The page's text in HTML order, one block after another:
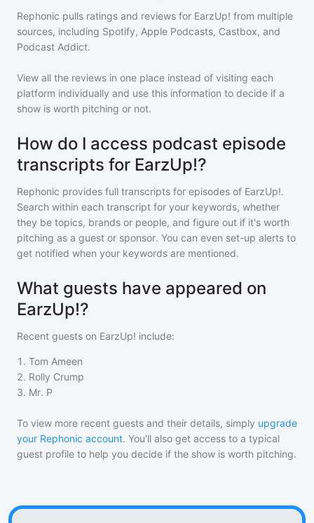
Rephonic pulls ratings and reviews for EarzUp! from multiple
sources, including Spotify, Apple Podcasts, Castbox, and
Podcast Addict.
View all the reviews in one place instead of visiting each
platform individually and use this information to decide if a
show is worth pitching or not.
How do I access podcast episode
transcripts for EarzUp!?
Rephonic provides full transcripts for episodes of EarzUp!.
Search within each transcript for your keywords, whether
they be topics, brands or people, and figure out if it's worth
pitching as a guest or sponsor. You can even set-up alerts to
get notified when your keywords are mentioned.
What guests have appeared on
EarzUp!?
Recent guests on EarzUp! include:
1 . Tom Ameen
2. Rolly Crump
3. Mr. P
To view more recent guests and their details, simply upgrade
your Rephonic account. You'll also get access to a typical
guest profile to help you decide if the show is worth pitching.